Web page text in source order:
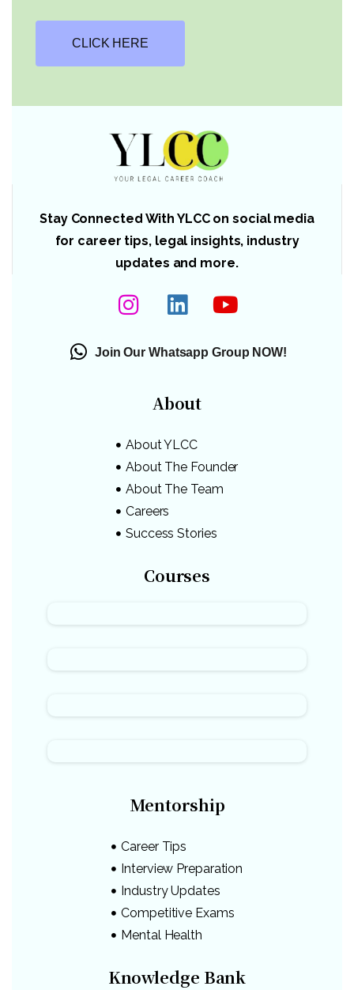
CLICK HERE
Stay Connected With YLCC on social media
for career tips, legal insights, industry
updates and more.
Join Our Whatsapp Group NOW!
About
About YLCC
About The Founder
About The Team
Careers
Success Stories
Courses
Mentorship
Career Tips
Interview Preparation
Industry Updates
Competitive Exams
Mental Health
Knowledge Bank